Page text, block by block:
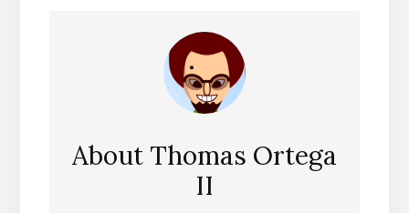
About Thomas Ortega
II